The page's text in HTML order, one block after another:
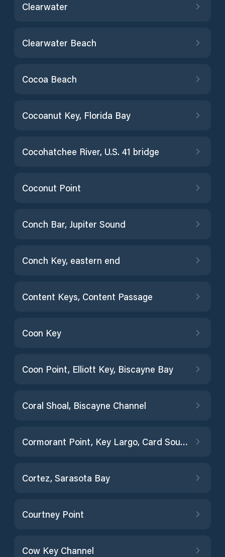
Clearwater
Clearwater Beach
Cocoa Beach
Cocoanut Key, Florida Bay
Cocohatchee River, U.S. 41 bridge
Coconut Point
Conch Bar, Jupiter Sound
Conch Key, eastern end
Content Keys, Content Passage
Coon Key
Coon Point, Elliott Key, Biscayne Bay
Coral Shoal, Biscayne Channel
Cormorant Point, Key Largo, Card Sound
Cortez, Sarasota Bay
Courtney Point
Cow Key Channel